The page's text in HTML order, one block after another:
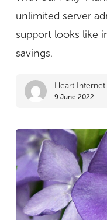
you
save
with
fully-
unlimited server
support looks like
savings.
Heart Internet
9 June 2022